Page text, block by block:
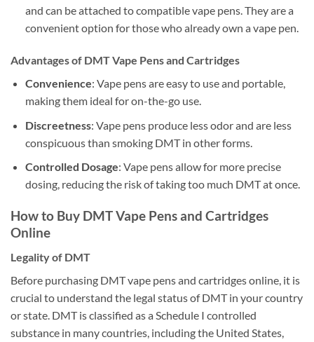
and can be attached to compatible vape pens. They are a
convenient option for those who already own a vape pen.
Advantages of DMT Vape Pens and Cartridges
Convenience: Vape pens are easy to use and portable,
making them ideal for on-the-go use.
Discreetness: Vape pens produce less odor and are less
conspicuous than smoking DMT in other forms.
Controlled Dosage: Vape pens allow for more precise
dosing, reducing the risk of taking too much DMT at once.
How to Buy DMT Vape Pens and Cartridges
Online
Legality of DMT
Before purchasing DMT vape pens and cartridges online, it is
crucial to understand the legal status of DMT in your country
or state. DMT is classified as a Schedule I controlled
substance in many countries, including the United States,